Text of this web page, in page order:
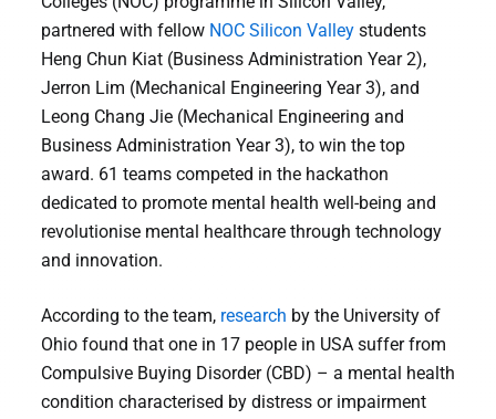
partnered with fellow NOC Silicon Valleystudents
Heng Chun Kiat (Business Administration Year 2),
Jerron Lim (Mechanical Engineering Year 3), and
Leong Chang Jie (Mechanical Engineering and
Business Administration Year 3), to win the top
award. 61 teams competed in the hackathon
dedicated to promote mental health well-being and
revolutionise mental healthcare through technology
and innovation.
According to the team, research by the University of
Ohio found that one in 17 people in USA suffer from
Compulsive Buying Disorder (CBD) – a mental health
condition characterised by distress or impairment